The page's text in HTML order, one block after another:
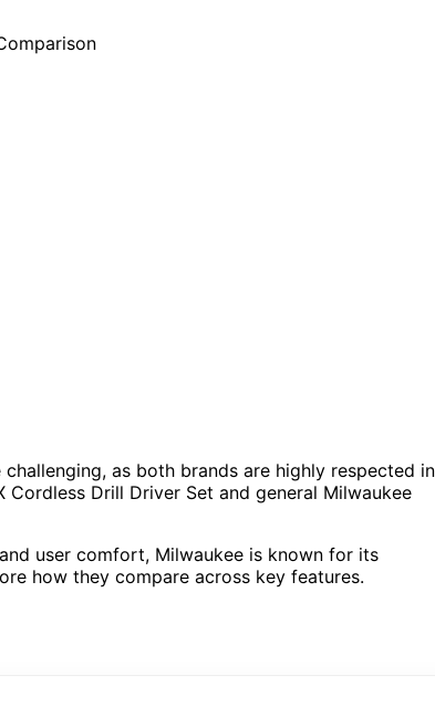
as both brands are highly respected in
Cordless Drill Driver Set and general Milwaukee
user comfort, Milwaukee is known for its
how they compare across key features.